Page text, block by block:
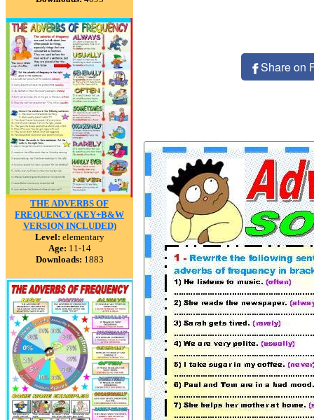
THE ADVERBS OF
FREQUENCY (KEY+B&W
VERSION INCLUDED)
Level: elementary
Age: 11-14
Downloads: 1883
Share on